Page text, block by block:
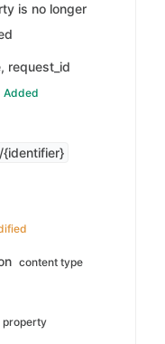
is no longer
request_id
Added
content type
property